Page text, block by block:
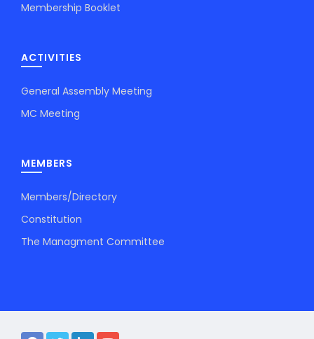
Membership Booklet
ACTIVITIES
General Assembly Meeting
MC Meeting
MEMBERS
Members/Directory
Constitution
The Managment Committee